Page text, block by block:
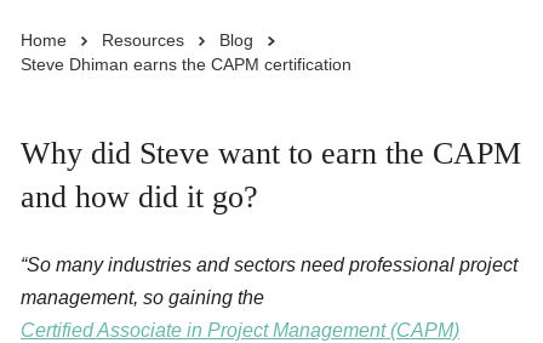
Enquire Now
Home Resources
Blog
Steve Dhiman earns the CAPM certification
Why did Steve want to earn the CAPM
and how did it go?
“So many industries and sectors need professional project
management, so gaining the
Certified Associate in Project Management (CAPM)